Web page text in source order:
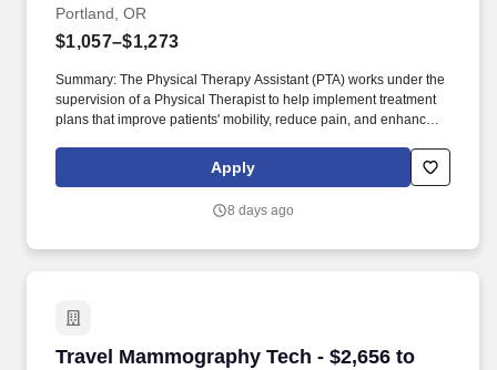
Portland, OR
$1,057–$1,273
Summary: The Physical Therapy Assistant (PTA) works under the
supervision of a Physical Therapist to help implement treatment
plans that improve patients' mobility, reduce pain, and enhance
educate patients on home exercise programs, and collaborate
with the healthcare team to support optimal recovery and overall
Apply
8 days ago
Travel Mammography Tech - $2,656 to
Travel Mammography Tech - $2,656 to $3,053